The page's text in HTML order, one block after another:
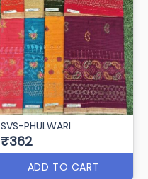
ADD TO CART
SVS-BAGICHA
₹365
ADD TO CART